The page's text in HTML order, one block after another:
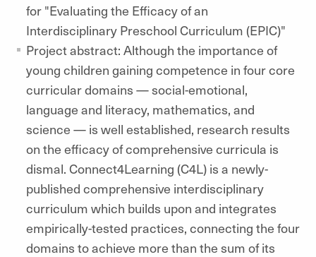
for "Evaluating the Efficacy of an
Interdisciplinary Preschool Curriculum (EPIC)"
Project abstract: Although the importance of
young children gaining competence in four core
curricular domains — social-emotional,
language and literacy, mathematics, and
science — is well established, research results
on the efficacy of comprehensive curricula is
dismal. Connect4Learning (C4L) is a newly-
published comprehensive interdisciplinary
curriculum which builds upon and integrates
empirically-tested practices, connecting the four
domains to achieve more than the sum of its